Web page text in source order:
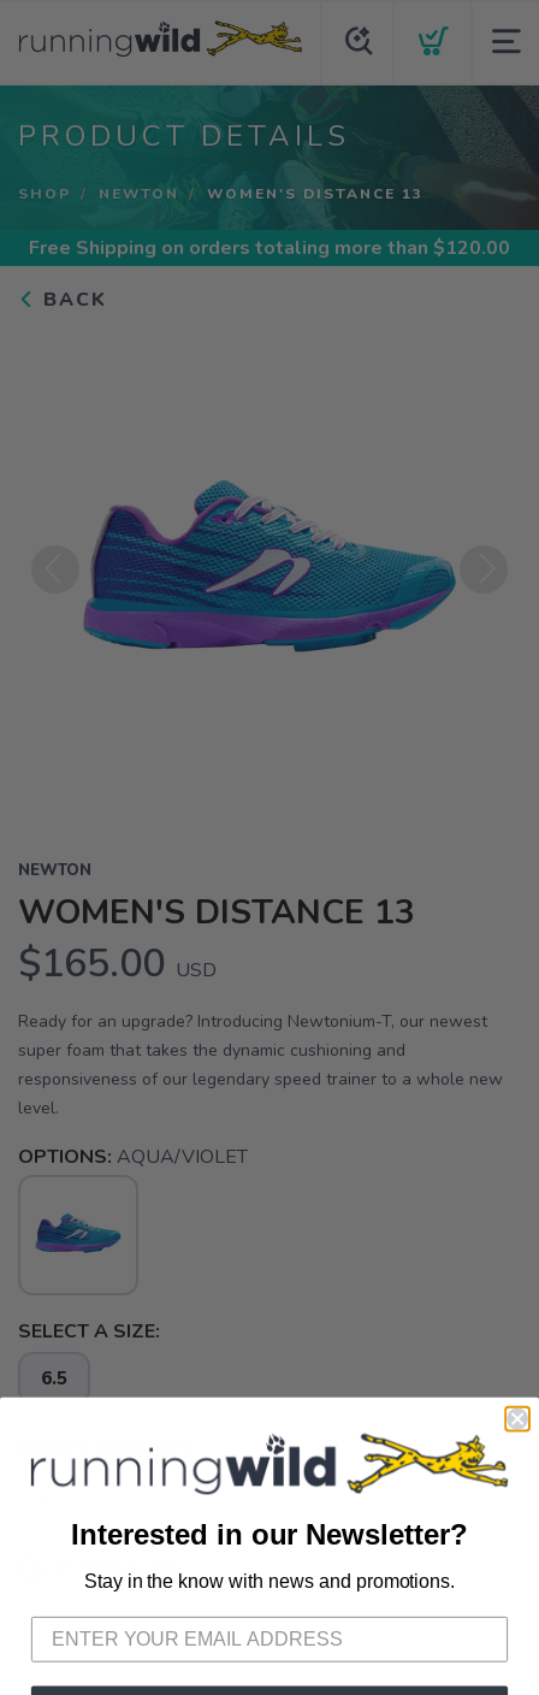
PRODUCT DETAILS
SHOP NEWTON WOMEN'S DISTANCE 13
Free Shipping on orders totaling more than $120.00
BACK
Previous
NEWTON
WOMEN'S DISTANCE 13
$165.00 USD
Ready for an upgrade? Introducing Newtonium-T, our newest
super foam that takes the dynamic cushioning and
responsiveness of our legendary speed trainer to a whole new
level.
OPTIONS: AQUA/VIOLET
SELECT A SIZE:
6.5
SELECT QUANTITY:
📦 Ship to Me
📍 Pick Up at Running Wild - Pensacola
3012 E. Cervantes St. Pensacola FL, 32503
Interested in our Newsletter?
Stay in the know with news and promotions.